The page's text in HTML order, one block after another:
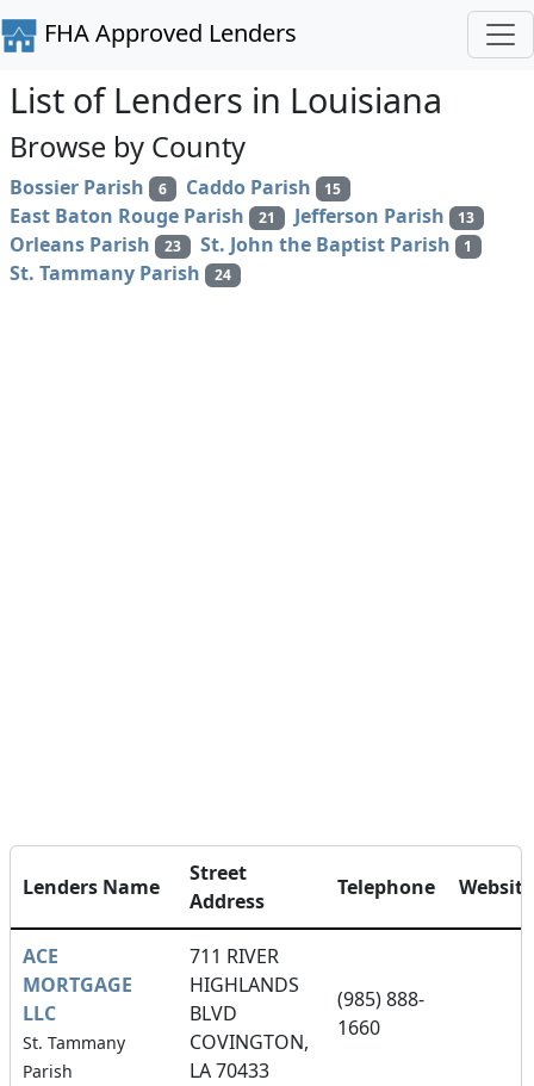
FHA Approved Lenders
List of Lenders in Louisiana
Browse by County
Bossier Parish 6 Caddo Parish 15
East Baton Rouge Parish 21 Jefferson Parish 13
Orleans Parish 23 St. John the Baptist Parish 1
St. Tammany Parish 24
Lenders Name
Street
Address
Telephone Website
ACE
MORTGAGE
LLC
St. Tammany
Parish
711 RIVER
HIGHLANDS
BLVD
COVINGTON,
LA 70433
(985) 888-
1660